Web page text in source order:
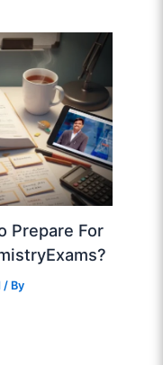
Prepare For
/ By